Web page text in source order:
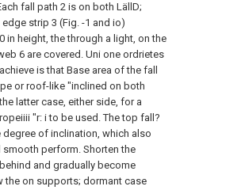
fall path 2 is on both LällD;
strip 3 (Fig. -1 and io)
in height, the through a light, on the
6 are covered. Uni one ordrietes
is that Base area of the fall
or roof-like "inclined on both
latter case, either side, for a
"r: i to be used. The top fall?
degree of inclination, which also
smooth perform. Shorten the
behind and gradually become
the on supports; dormant case